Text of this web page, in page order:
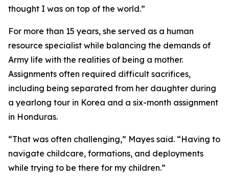
thought I was on top of the world.”
For more than 15 years, she served as a human
resource specialist while balancing the demands of
Army life with the realities of being a mother.
Assignments often required difficult sacrifices,
including being separated from her daughter during
a yearlong tour in Korea and a six-month assignment
in Honduras.
“That was often challenging,” Mayes said. “Having to
navigate childcare, formations, and deployments
while trying to be there for my children.”